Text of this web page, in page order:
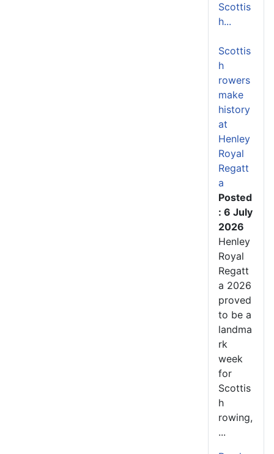
Scottis
h...
Scottis
h
rowers
make
history
at
Henley
Royal
Regatt
a
Posted
: 6 July
2026
Henley
Royal
Regatt
a 2026
proved
to be a
landma
rk
week
for
Scottis
h
rowing,
...